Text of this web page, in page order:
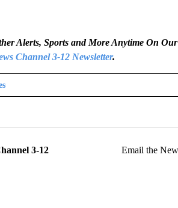
Alerts, Sports and More Anytime On Our
Channel 3-12 Newsletter.
3-12 Email the